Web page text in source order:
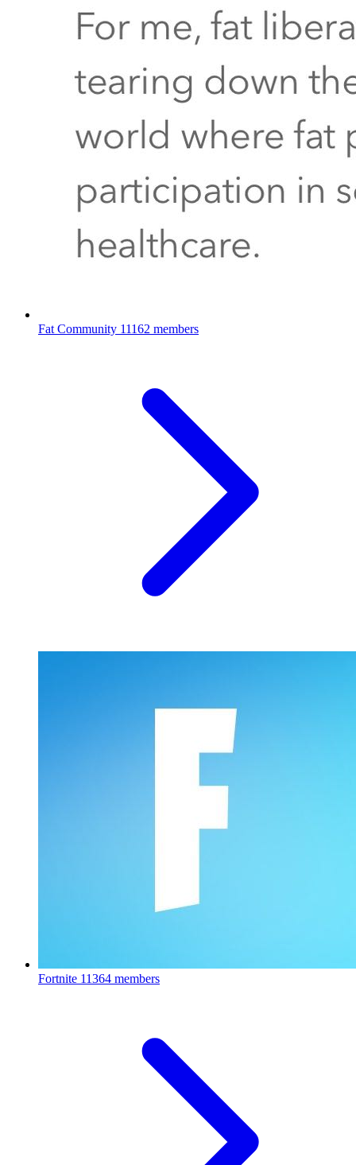
Fat Community 11162 members
Fortnite 11364 members